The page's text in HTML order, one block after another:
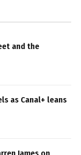
and the
as Canal+ leans